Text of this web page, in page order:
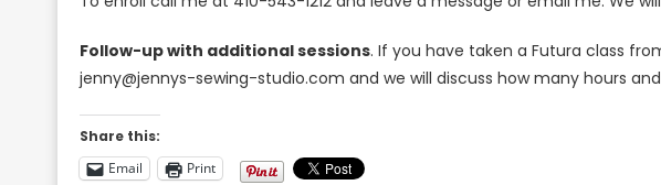
Follow-up with additional sessions. If you have taken a Futura class
jenny@jennys-sewing-studio.com and we will discuss how many hours
Share this:
Email
Print